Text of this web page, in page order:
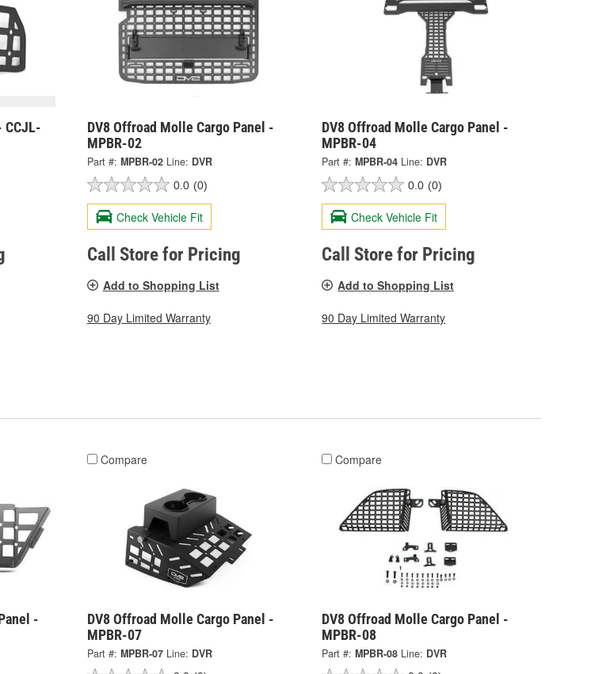
CCJL-
DV8 Offroad Molle Cargo Panel -
MPBR-02
Part #: MPBR-02 Line: DVR
0.0 (0)
Check Vehicle Fit
Call Store for Pricing
Add to Shopping List
90 Day Limited Warranty
DV8 Offroad Molle Cargo Panel -
MPBR-04
Part #: MPBR-04 Line: DVR
0.0 (0)
Check Vehicle Fit
Call Store for Pricing
Add to Shopping List
90 Day Limited Warranty
-
Compare
DV8 Offroad Molle Cargo Panel -
MPBR-07
Part #: MPBR-07 Line: DVR
Compare
DV8 Offroad Molle Cargo Panel -
MPBR-08
Part #: MPBR-08 Line: DVR